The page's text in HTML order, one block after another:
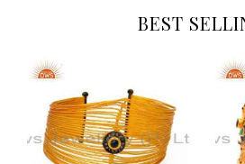
BEST